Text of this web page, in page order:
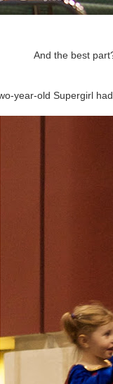
And the best
year-old Supergirl